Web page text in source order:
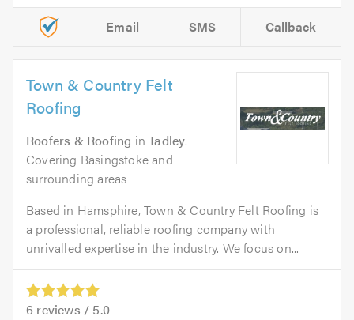
Email SMS Callback
Town & Country Felt
Roofing
Roofers & Roofing inTadley.
Covering Basingstoke and
surrounding areas
Based in Hamsphire, Town & Country Felt Roofing is
a professional, reliable roofing company with
unrivalled expertise in the industry. We focus on...
6 reviews / 5.0